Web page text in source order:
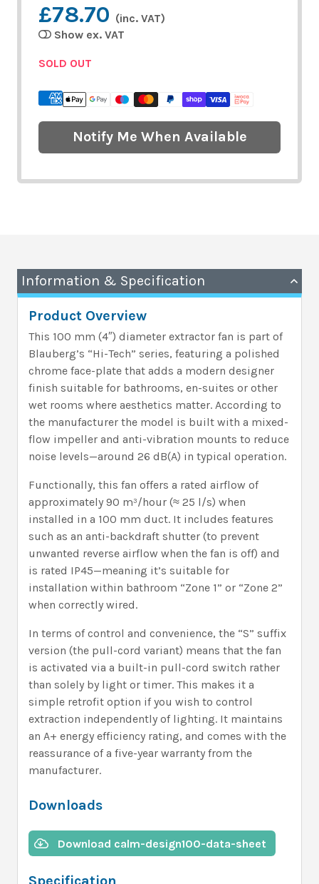
£78.70 (inc. VAT)
Show ex. VAT
SOLD OUT
Notify Me When Available
Information & Specification
Product Overview
This 100 mm (4″) diameter extractor fan is part of
Blauberg’s “Hi-Tech” series, featuring a polished
chrome face-plate that adds a modern designer
finish suitable for bathrooms, en-suites or other
wet rooms where aesthetics matter. According to
the manufacturer the model is built with a mixed-
flow impeller and anti-vibration mounts to reduce
noise levels—around 26 dB(A) in typical operation.
Functionally, this fan offers a rated airflow of
approximately 90 m³/hour (≈ 25 l/s) when
installed in a 100 mm duct. It includes features
such as an anti-backdraft shutter (to prevent
unwanted reverse airflow when the fan is off) and
is rated IP45—meaning it’s suitable for
installation within bathroom “Zone 1” or “Zone 2”
when correctly wired.
In terms of control and convenience, the “S” suffix
version (the pull-cord variant) means that the fan
is activated via a built-in pull-cord switch rather
than solely by light or timer. This makes it a
simple retrofit option if you wish to control
extraction independently of lighting. It maintains
an A+ energy efficiency rating, and comes with the
reassurance of a five-year warranty from the
manufacturer.
Downloads
Download calm-design100-data-sheet